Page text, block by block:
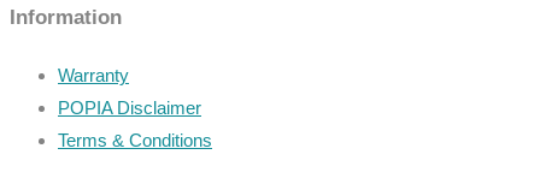
Information
Warranty
POPIA Disclaimer
Terms & Conditions